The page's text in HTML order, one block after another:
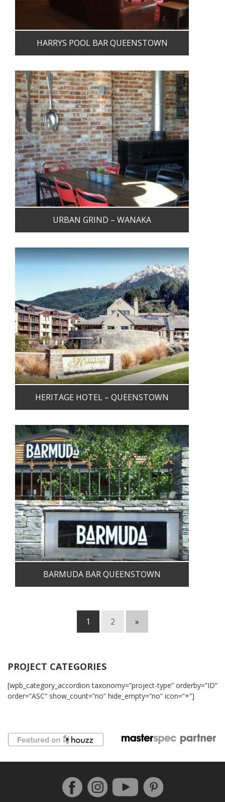
HARRYS POOL BAR QUEENSTOWN
URBAN GRIND – WANAKA
HERITAGE HOTEL – QUEENSTOWN
BARMUDA BAR QUEENSTOWN
1 2 »
PROJECT CATEGORIES
[wpb_category_accordion taxonomy=”project-type” orderby=”ID”
order=”ASC” show_count=”no” hide_empty=”no” icon=”+”]
Follow us on Facebook
InstagramYouTubePinterest